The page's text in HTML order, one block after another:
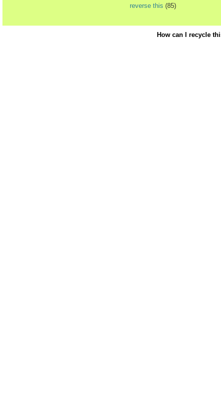
reverse this (85)
How can I recycle